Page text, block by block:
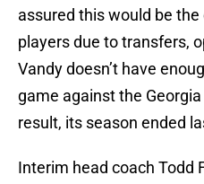
assured this would be
players due to transfers,
Vandy doesn’t have
game against the
result, its season ended
Interim head coach Todd